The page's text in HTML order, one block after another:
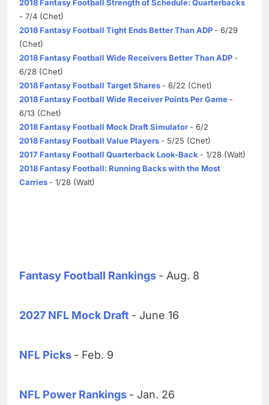
2018 Fantasy Football Strength of Schedule: Quarterbacks
- 7/4 (Chet)
2018 Fantasy Football Tight Ends Better Than ADP - 6/29
(Chet)
2018 Fantasy Football Wide Receivers Better Than ADP -
6/28 (Chet)
2018 Fantasy Football Target Shares - 6/22 (Chet)
2018 Fantasy Football Wide Receiver Points Per Game -
6/13 (Chet)
2018 Fantasy Football Mock Draft Simulator - 6/2
2018 Fantasy Football Value Players - 5/25 (Chet)
2017 Fantasy Football Quarterback Look-Back - 1/28 (Walt)
2018 Fantasy Football: Running Backs with the Most
Carries - 1/28 (Walt)
Fantasy Football Rankings - Aug. 8
2027 NFL Mock Draft - June 16
NFL Picks - Feb. 9
NFL Power Rankings - Jan. 26